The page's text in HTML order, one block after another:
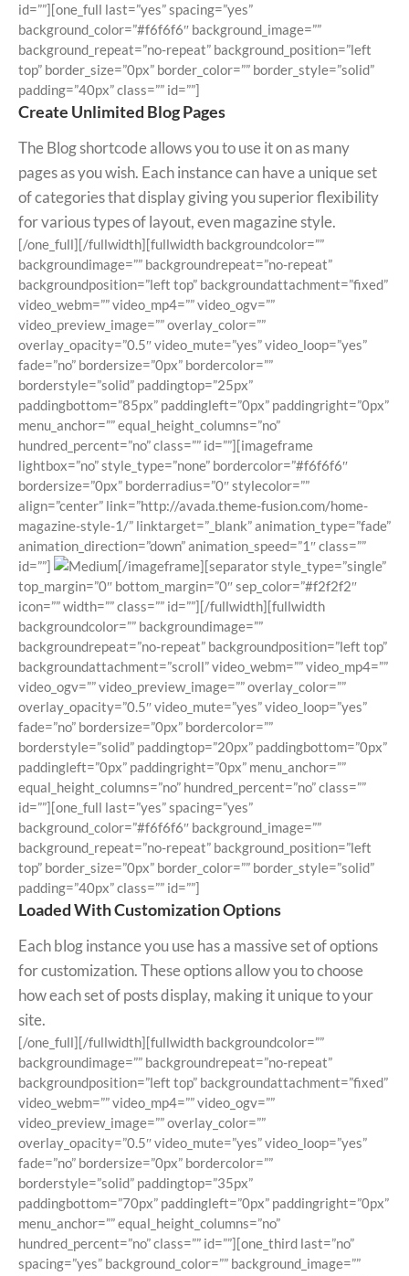
id=””][one_full last=”yes” spacing=”yes”
background_color=”#f6f6f6″ background_image=””
background_repeat=”no-repeat” background_position=”left
top” border_size=”0px” border_color=”” border_style=”solid”
padding=”40px” class=”” id=””]
Create Unlimited Blog Pages
The Blog shortcode allows you to use it on as many
pages as you wish. Each instance can have a unique set
of categories that display giving you superior flexibility
for various types of layout, even magazine style.
[/one_full][/fullwidth][fullwidth backgroundcolor=””
backgroundimage=”” backgroundrepeat=”no-repeat”
backgroundposition=”left top” backgroundattachment=”fixed”
video_webm=”” video_mp4=”” video_ogv=””
video_preview_image=”” overlay_color=””
overlay_opacity=”0.5″ video_mute=”yes” video_loop=”yes”
fade=”no” bordersize=”0px” bordercolor=””
borderstyle=”solid” paddingtop=”25px”
paddingbottom=”85px” paddingleft=”0px” paddingright=”0px”
menu_anchor=”” equal_height_columns=”no”
hundred_percent=”no” class=”” id=””][imageframe
lightbox=”no” style_type=”none” bordercolor=”#f6f6f6″
bordersize=”0px” borderradius=”0″ stylecolor=””
align=”center” link=”http://avada.theme-fusion.com/home-
magazine-style-1/” linktarget=”_blank” animation_type=”fade”
animation_direction=”down” animation_speed=”1″ class=””
id=””]
[/imageframe][separator style_type=”single”
top_margin=”0″ bottom_margin=”0″ sep_color=”#f2f2f2″
icon=”” width=”” class=”” id=””][/fullwidth][fullwidth
backgroundcolor=”” backgroundimage=””
backgroundrepeat=”no-repeat” backgroundposition=”left top”
backgroundattachment=”scroll” video_webm=”” video_mp4=””
video_ogv=”” video_preview_image=”” overlay_color=””
overlay_opacity=”0.5″ video_mute=”yes” video_loop=”yes”
fade=”no” bordersize=”0px” bordercolor=””
borderstyle=”solid” paddingtop=”20px” paddingbottom=”0px”
paddingleft=”0px” paddingright=”0px” menu_anchor=””
equal_height_columns=”no” hundred_percent=”no” class=””
id=””][one_full last=”yes” spacing=”yes”
background_color=”#f6f6f6″ background_image=””
background_repeat=”no-repeat” background_position=”left
top” border_size=”0px” border_color=”” border_style=”solid”
padding=”40px” class=”” id=””]
Loaded With Customization Options
Each blog instance you use has a massive set of options
for customization. These options allow you to choose
how each set of posts display, making it unique to your
site.
[/one_full][/fullwidth][fullwidth backgroundcolor=””
backgroundimage=”” backgroundrepeat=”no-repeat”
backgroundposition=”left top” backgroundattachment=”fixed”
video_webm=”” video_mp4=”” video_ogv=””
video_preview_image=”” overlay_color=””
overlay_opacity=”0.5″ video_mute=”yes” video_loop=”yes”
fade=”no” bordersize=”0px” bordercolor=””
borderstyle=”solid” paddingtop=”35px”
paddingbottom=”70px” paddingleft=”0px” paddingright=”0px”
menu_anchor=”” equal_height_columns=”no”
hundred_percent=”no” class=”” id=””][one_third last=”no”
spacing=”yes” background_color=”” background_image=””